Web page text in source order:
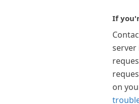
If
server
on